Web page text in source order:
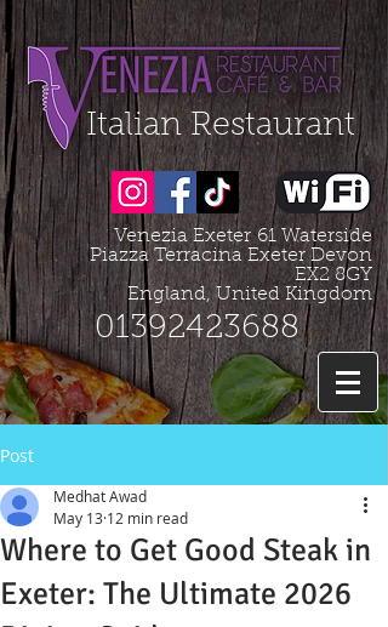
Organization - Logo, Contacts, Social Profile
=================================================
Italian Restaurant
Venezia Exeter 61 Waterside
Piazza Terracina Exeter Devon
EX2 8GY
England, United Kingdom
01392423688
Post
Where to Get Good Steak in
Exeter: The Ultimate 2026
Medhat Awad
May 13 12 min read